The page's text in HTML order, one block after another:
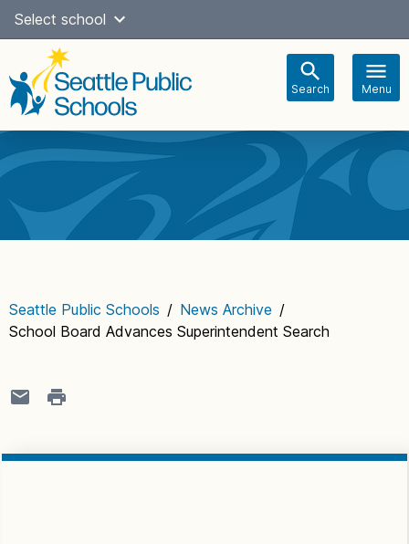
Skip
content
Select school
Search Menu
navigation
Seattle Public Schools / News Archive /
School Board Advances Superintendent Search